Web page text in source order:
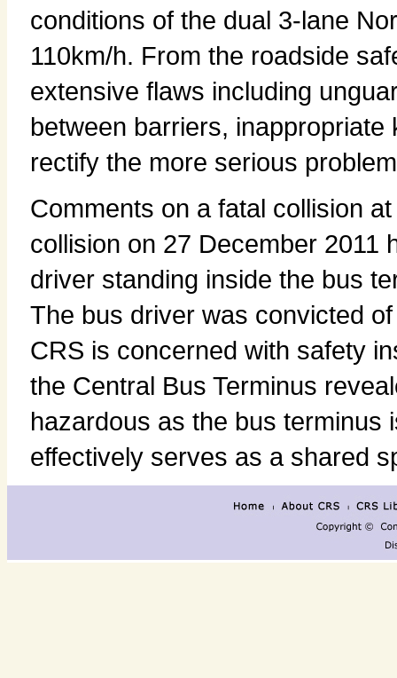
conditions of the dual 3-lane
110km/h. From the roadside
extensive flaws including
between barriers,
rectify the more serious
Comments on a fatal collision
collision on 27 December 2011
driver standing inside the bus
The bus driver was convicted
CRS is concerned with safety
the Central Bus Terminus
hazardous as the bus terminus
effectively serves as a shared